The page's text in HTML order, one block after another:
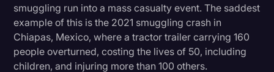
smuggling run into a mass casualty event. The saddest
example of this is the 2021 smuggling crash in
Chiapas, Mexico, where a tractor trailer carrying 160
people overturned, costing the lives of 50, including
children, and injuring more than 100 others.